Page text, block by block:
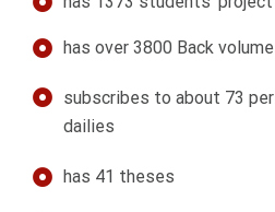
has over 3800 Back
subscribes to about 73
dailies
has 41 theses